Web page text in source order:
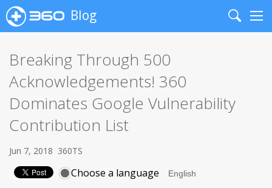
Blog
Search
Breaking Through 500
Acknowledgements! 360
Dominates Google Vulnerability
Contribution List
Jun 7, 2018 360TS
Choose a language